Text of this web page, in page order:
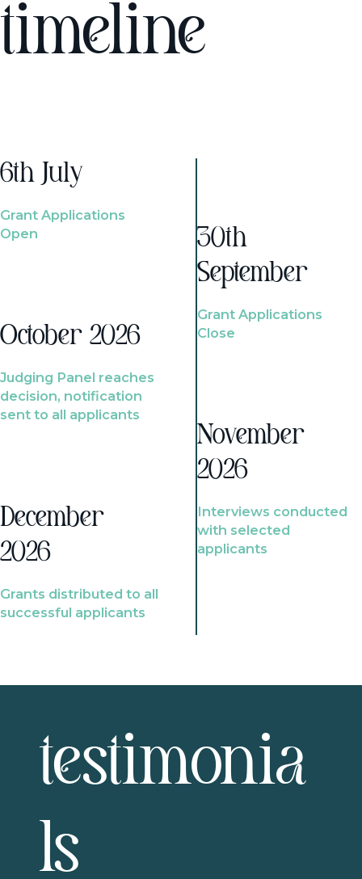
timeline
6th July
Grant Applications
Open
October 2026
Judging Panel reaches
decision, notification
sent to all applicants
December
2026
Grants distributed to all
successful applicants
30th
September
Grant Applications
Close
November
2026
Interviews conducted
with selected
applicants
testimonia
ls